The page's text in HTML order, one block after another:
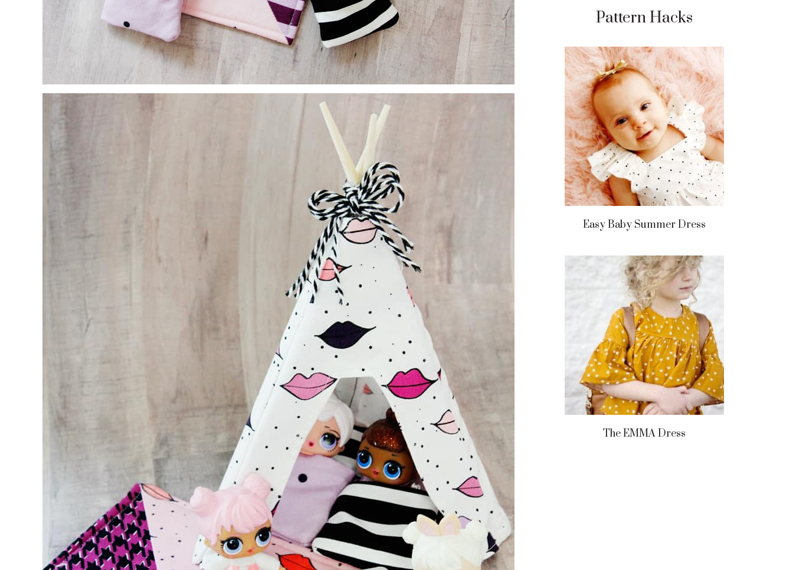
Pattern Hacks
Easy Baby Summer Dress
The EMMA Dress